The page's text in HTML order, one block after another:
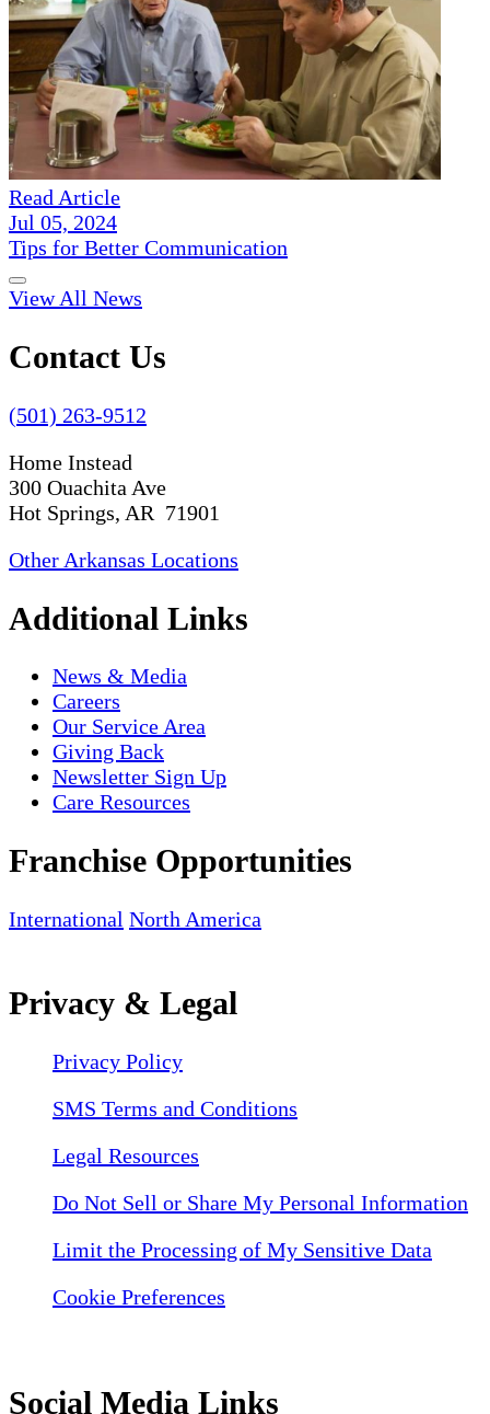
Read Article
Jul 05, 2024
Tips for Better Communication
View All News
Contact Us
(501) 263-9512
Home Instead
300 Ouachita Ave
Hot Springs, AR 71901
Other Arkansas Locations
Additional Links
News & Media
Careers
Our Service Area
Giving Back
Newsletter Sign Up
Care Resources
Franchise Opportunities
International North America
Privacy & Legal
Privacy Policy
SMS Terms and Conditions
Legal Resources
Do Not Sell or Share My Personal Information
Limit the Processing of My Sensitive Data
Cookie Preferences
Social Media Links